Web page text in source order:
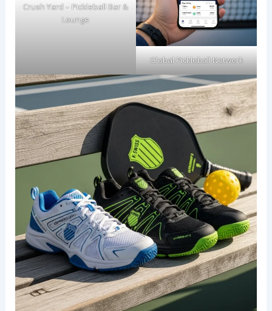
Crush Yard – Pickleball Bar &
Lounge
Global Pickleball Network